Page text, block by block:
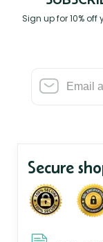
Sign up for 10%
Secure